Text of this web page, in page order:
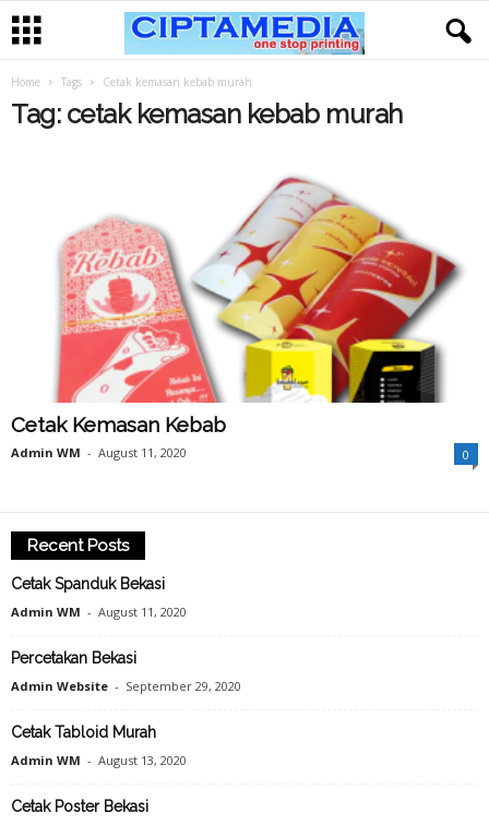
Home Tags Cetak kemasan kebab murah
Tag: cetak kemasan kebab murah
Cetak Kemasan Kebab
Admin WM - August 11, 2020 0
Recent Posts
Cetak Spanduk Bekasi
Admin WM - August 11, 2020
Percetakan Bekasi
Admin Website - September 29, 2020
Cetak Tabloid Murah
Admin WM - August 13, 2020
Cetak Poster Bekasi